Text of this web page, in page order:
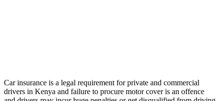
Car insurance is a legal requirement for private and commercial
drivers in Kenya and failure to procure motor cover is an offence